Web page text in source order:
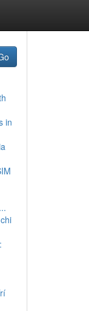
in